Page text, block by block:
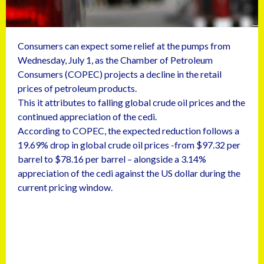
Consumers can expect some relief at the pumps from
Wednesday, July 1, as the Chamber of Petroleum
Consumers (COPEC) projects a decline in the retail
prices of petroleum products.
This it attributes to falling global crude oil prices and the
continued appreciation of the cedi.
According to COPEC, the expected reduction follows a
19.69% drop in global crude oil prices -from $97.32 per
barrel to $78.16 per barrel – alongside a 3.14%
appreciation of the cedi against the US dollar during the
current pricing window.